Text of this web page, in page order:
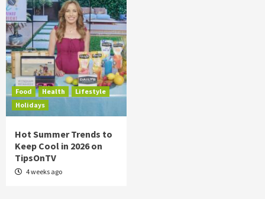
Food Health
Lifestyle
Holidays
Hot Summer Trends to
Keep Cool in 2026 on
TipsOnTV
4 weeks ago